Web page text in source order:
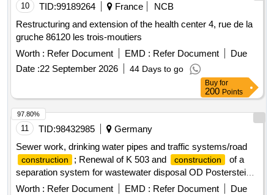
10 TID:99189264 France
NCB
Restructuring and extension of the health center 4, rue de la
gruche 86120 les trois-moutiers
Worth : Refer Document EMD : Refer Document
Due
Date :22 September 2026 44 Days to go
Buy for
200 Points
11 TID:98432985
Germany
Sewer work, drinking water pipes and traffic systems/road
construction ; Renewal of K 503 and construction
of a
separation system for wastewater disposal OD Posterstein,
Dorfstr./Am Reichartshain, community dimensions.
Worth : Refer Document EMD : Refer Document
Due
97.80%